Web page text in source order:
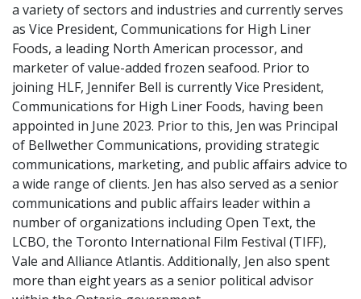
a variety of sectors and industries and currently serves
as Vice President, Communications for High Liner
Foods, a leading North American processor, and
marketer of value-added frozen seafood. Prior to
joining HLF, Jennifer Bell is currently Vice President,
Communications for High Liner Foods, having been
appointed in June 2023. Prior to this, Jen was Principal
of Bellwether Communications, providing strategic
communications, marketing, and public affairs advice to
a wide range of clients. Jen has also served as a senior
communications and public affairs leader within a
number of organizations including Open Text, the
LCBO, the Toronto International Film Festival (TIFF),
Vale and Alliance Atlantis. Additionally, Jen also spent
more than eight years as a senior political advisor